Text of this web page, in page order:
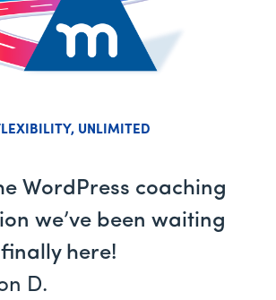
UNLIMITED
WordPress coaching
we’ve been waiting
here!
D.